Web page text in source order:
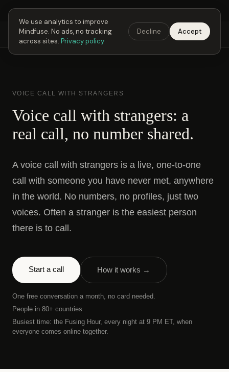
Next Fusing Hour in05h54m29sGet the app →
Mindfuse Explore Feedback Download
VOICE CALL WITH STRANGERS
Voice call with strangers: a
real call, no number shared.
A voice call with strangers is a live, one-to-one
call with someone you have never met, anywhere
in the world. No numbers, no profiles, just two
voices. Often a stranger is the easiest person
there is to call.
Start a call How it works →
One free conversation a month, no card needed.
People in 80+ countries
Busiest time: the Fusing Hour, every night at 9 PM ET, when
everyone comes online together.
We use analytics to improve
Mindfuse. No ads, no tracking
across sites. Privacy policy
Decline Accept